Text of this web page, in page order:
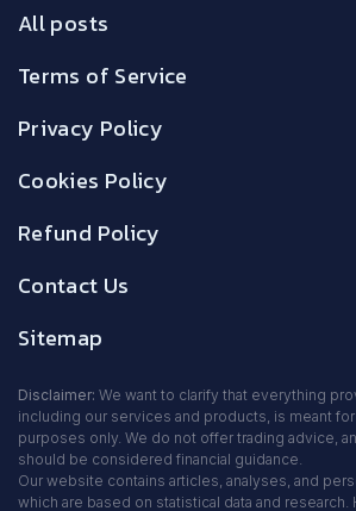
All posts
Terms of Service
Privacy Policy
Cookies Policy
Refund Policy
Contact Us
Sitemap
Disclaimer: We want to clarify that everything
including our services and products, is meant
purposes only. We do not offer trading advice,
should be considered financial guidance.
Our website contains articles, analyses, and
which are based on statistical data and